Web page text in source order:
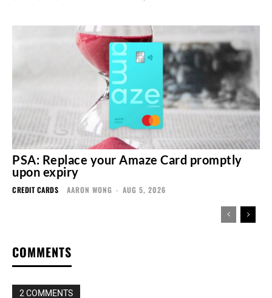
PSA: Replace your Amaze Card promptly
upon expiry
CREDIT CARDS AARON WONG - AUG 5, 2026
COMMENTS
2 COMMENTS